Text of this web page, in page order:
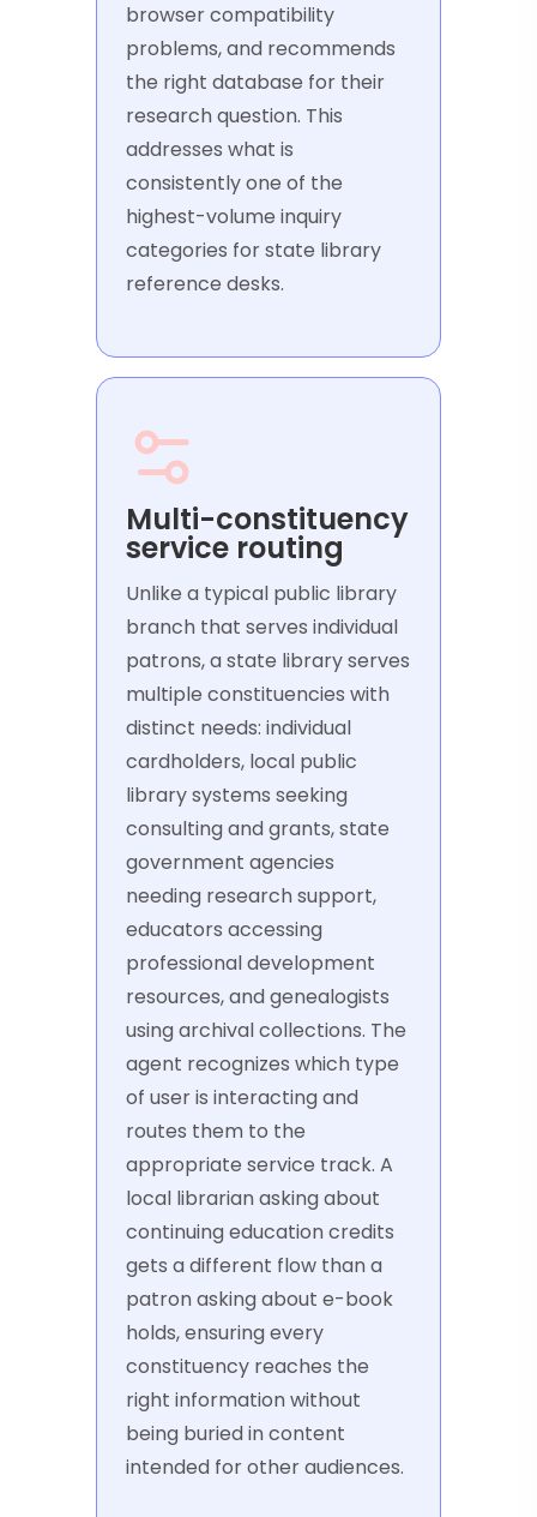
browser compatibility
problems, and recommends
the right database for their
research question. This
addresses what is
consistently one of the
highest-volume inquiry
categories for state library
reference desks.
Multi-constituency
service routing
Unlike a typical public library
branch that serves individual
patrons, a state library serves
multiple constituencies with
distinct needs: individual
cardholders, local public
library systems seeking
consulting and grants, state
government agencies
needing research support,
educators accessing
professional development
resources, and genealogists
using archival collections. The
agent recognizes which type
of user is interacting and
routes them to the
appropriate service track. A
local librarian asking about
continuing education credits
gets a different flow than a
patron asking about e-book
holds, ensuring every
constituency reaches the
right information without
being buried in content
intended for other audiences.